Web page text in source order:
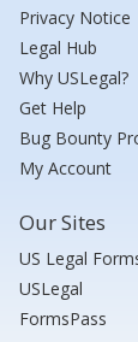
Privacy Notice
Legal Hub
Why USLegal?
Get Help
Bug Bounty
My Account
Our Sites
US Legal
USLegal
FormsPass